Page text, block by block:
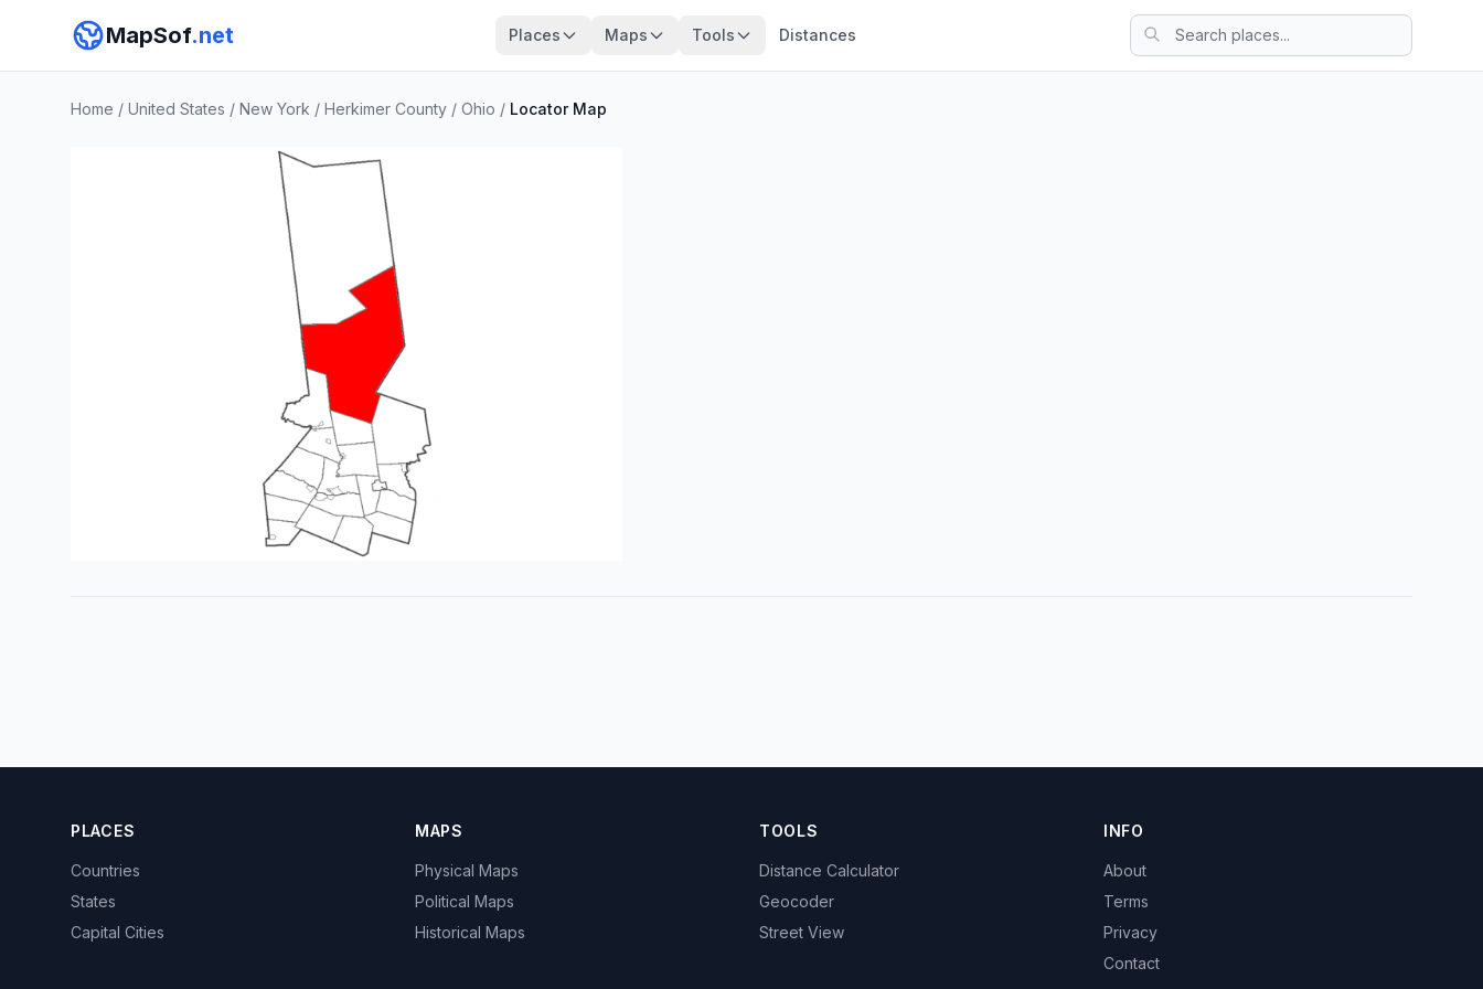
MapSof.net Places Maps Tools Distances
Home / United States / New York / Herkimer County / Ohio / Locator Map
PLACES
Countries
States
Capital Cities
MAPS
Physical Maps
Political Maps
Historical Maps
TOOLS
Distance Calculator
Geocoder
Street View
INFO
About
Terms
Privacy
Contact